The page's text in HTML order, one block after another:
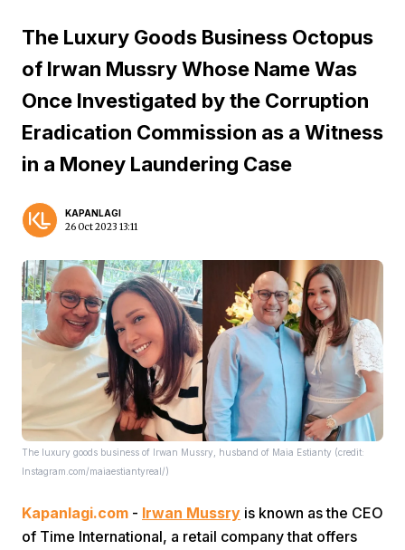
The Luxury Goods Business Octopus
of Irwan Mussry Whose Name Was
Once Investigated by the Corruption
Eradication Commission as a Witness
in a Money Laundering Case
KAPANLAGI
26 Oct 2023 13:11
The luxury goods business of Irwan Mussry, husband of Maia Estianty (credit:
Instagram.com/maiaestiantyreal/)
Kapanlagi.com - Irwan Mussry is known as the CEO
of Time International, a retail company that offers